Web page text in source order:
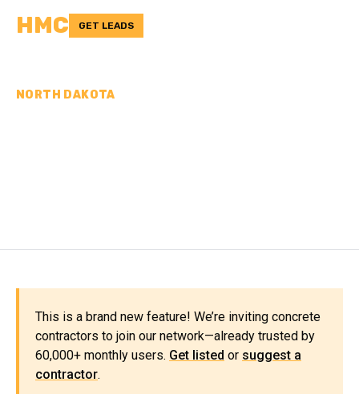
HMC GET LEADS
NORTH DAKOTA
This is a brand new feature! We’re inviting concrete
contractors to join our network—already trusted by
60,000+ monthly users. Get listed or suggest a
contractor.